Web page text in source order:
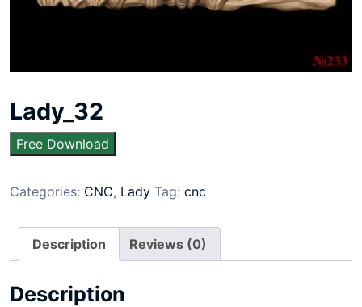
Lady_32
Free Download
Categories: CNC, Lady Tag: cnc
Description Reviews (0)
Description